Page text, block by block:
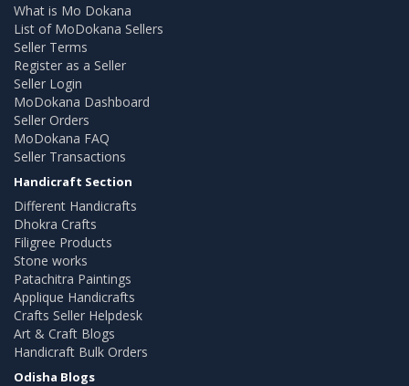
What is Mo Dokana
List of MoDokana Sellers
Seller Terms
Register as a Seller
Seller Login
MoDokana Dashboard
Seller Orders
MoDokana FAQ
Seller Transactions
Handicraft Section
Different Handicrafts
Dhokra Crafts
Filigree Products
Stone works
Patachitra Paintings
Applique Handicrafts
Crafts Seller Helpdesk
Art & Craft Blogs
Handicraft Bulk Orders
Odisha Blogs